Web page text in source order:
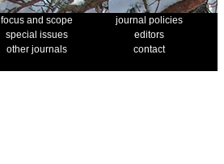
focus and scope
journal policies
special issues
editors
other journals
contact